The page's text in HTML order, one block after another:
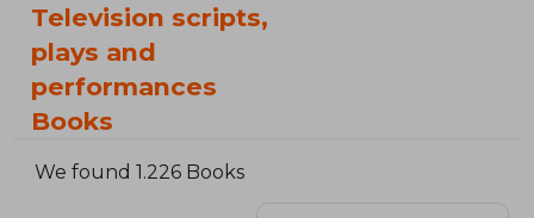
Television scripts,
plays and
performances
Books
We found 1.226 Books